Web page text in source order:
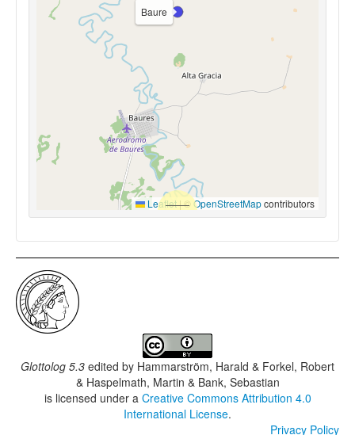
Baure
Leaflet|© OpenStreetMapcontributors
Glottolog 5.3 edited by Hammarström, Harald & Forkel, Robert
& Haspelmath, Martin & Bank, Sebastian
is licensed under a Creative Commons Attribution 4.0
International License.
Privacy Policy